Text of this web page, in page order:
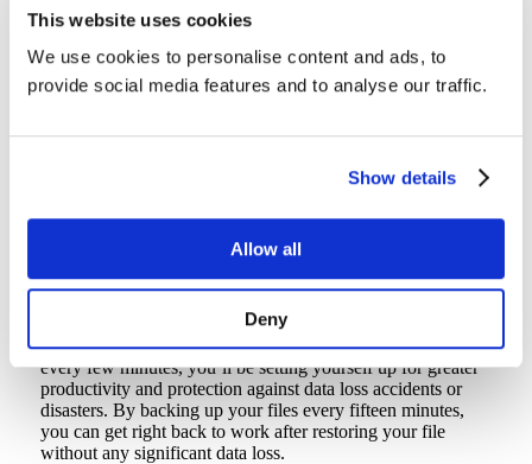
This website uses cookies
We use cookies to personalise content and ads, to
provide social media features and to analyse our traffic.
Show details
Allow all
Deny
As you search for a backup solution, it’s best to pick one
that automatically backs up your files, preferably every
fifteen minutes. A continuous backup solution saves you
data loss events. Here’s a common scenario: you’re editing a
progress. If you only back up your files every day or even
re-editing the file, wasting time, and cutting into your
productivity. Not backing up your files regularly could even
time, or more.
If you pick a solution that automatically backs up your files
every few minutes, you’ll be setting yourself up for greater
productivity and protection against data loss accidents or
disasters. By backing up your files every fifteen minutes,
you can get right back to work after restoring your file
without any significant data loss.